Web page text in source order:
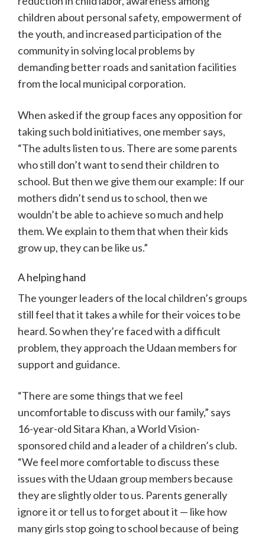
children about personal safety, empowerment of
the youth, and increased participation of the
community in solving local problems by
demanding better roads and sanitation facilities
from the local municipal corporation.
When asked if the group faces any opposition for
taking such bold initiatives, one member says,
“The adults listen to us. There are some parents
who still don’t want to send their children to
school. But then we give them our example: If our
mothers didn’t send us to school, then we
wouldn’t be able to achieve so much and help
them. We explain to them that when their kids
grow up, they can be like us.”
A helping hand
The younger leaders of the local children’s groups
still feel that it takes a while for their voices to be
heard. So when they’re faced with a difficult
problem, they approach the Udaan members for
support and guidance.
“There are some things that we feel
uncomfortable to discuss with our family,” says
16-year-old Sitara Khan, a World Vision-
sponsored child and a leader of a children’s club.
“We feel more comfortable to discuss these
issues with the Udaan group members because
they are slightly older to us. Parents generally
ignore it or tell us to forget about it — like how
many girls stop going to school because of being